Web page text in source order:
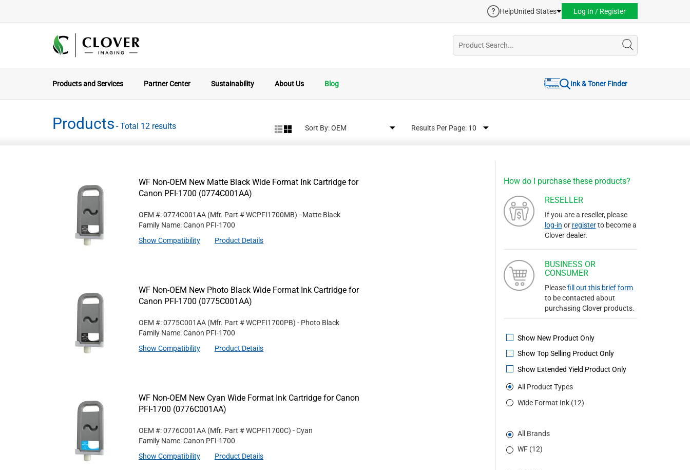
HelpUnited States Log In / Register
Products and Services Partner Center Sustainability About Us Blog Ink & Toner Finder
Products - Total 12 results Sort By: Results Per Page:
How do I purchase these products?
RESELLER
If you are a reseller, please
log-in or registerto become a
Clover dealer.
BUSINESS OR
CONSUMER
Pleasefill out this brief form
to be contacted about
purchasing Clover products.
Show New Product Only
Show Top Selling Product Only
Show Extended Yield Product Only
All Product Types
Wide Format Ink (12)
All Brands
WF (12)
WF Non-OEM New Matte Black Wide Format Ink Cartridge for
Canon PFI-1700 (0774C001AA)
OEM #: 0774C001AA (Mfr. Part #WCPFI1700MB) - Matte Black
Family Name: Canon PFI-1700
Show Compatibility
Product Details
WF Non-OEM New Photo Black Wide Format Ink Cartridge for
Canon PFI-1700 (0775C001AA)
OEM #: 0775C001AA (Mfr. Part #WCPFI1700PB) - Photo Black
Family Name: Canon PFI-1700
Show Compatibility
Product Details
WF Non-OEM New Cyan Wide Format Ink Cartridge for Canon
PFI-1700 (0776C001AA)
OEM #: 0776C001AA (Mfr. Part #WCPFI1700C) - Cyan
Family Name: Canon PFI-1700
Show Compatibility
Product Details